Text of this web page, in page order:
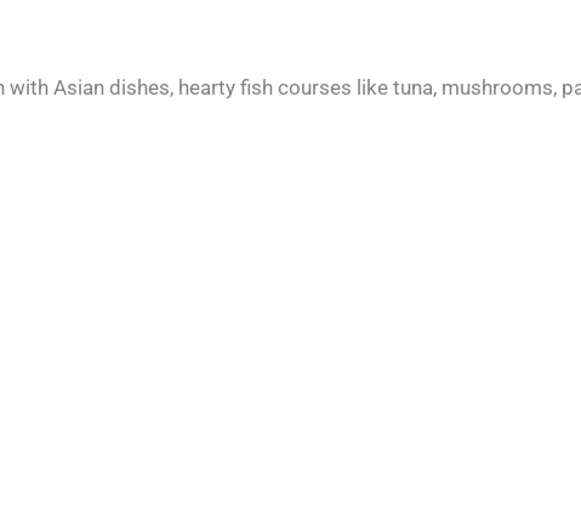
Asian dishes, hearty fish courses like tuna, mushrooms,